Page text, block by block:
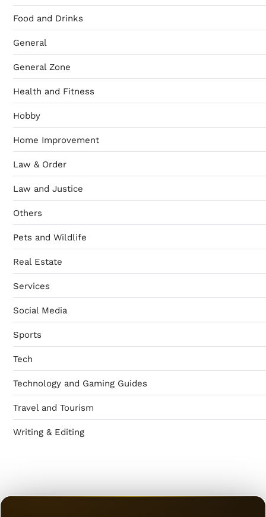
Food and Drinks
General
General Zone
Health and Fitness
Hobby
Home Improvement
Law & Order
Law and Justice
Others
Pets and Wildlife
Real Estate
Services
Social Media
Sports
Tech
Technology and Gaming Guides
Travel and Tourism
Writing & Editing